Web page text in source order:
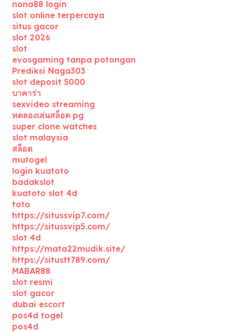
nona88 login
slot online terpercaya
situs gacor
slot 2026
slot
evosgaming tanpa potongan
Prediksi Naga303
slot deposit 5000
บาคาร่า
sexvideo streaming
ทดลองเล่นสล็อต pg
super clone watches
slot malaysia
สล็อต
mutogel
login kuatoto
badakslot
kuatoto slot 4d
toto
https://situssvip7.com/
https://situssvip5.com/
slot 4d
https://mata22mudik.site/
https://situstt789.com/
MABAR88
slot resmi
slot gacor
dubai escort
pos4d togel
pos4d